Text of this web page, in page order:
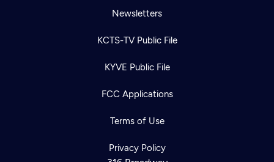
Newsletters
KCTS-TV Public File
KYVE Public File
FCC Applications
Terms of Use
Privacy Policy